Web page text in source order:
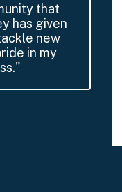
that
has given
new
in my